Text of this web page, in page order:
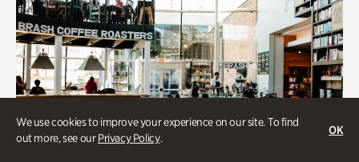
We use cookies to improve your experience on our site. To find
out more, see ourPrivacy Policy.
OK